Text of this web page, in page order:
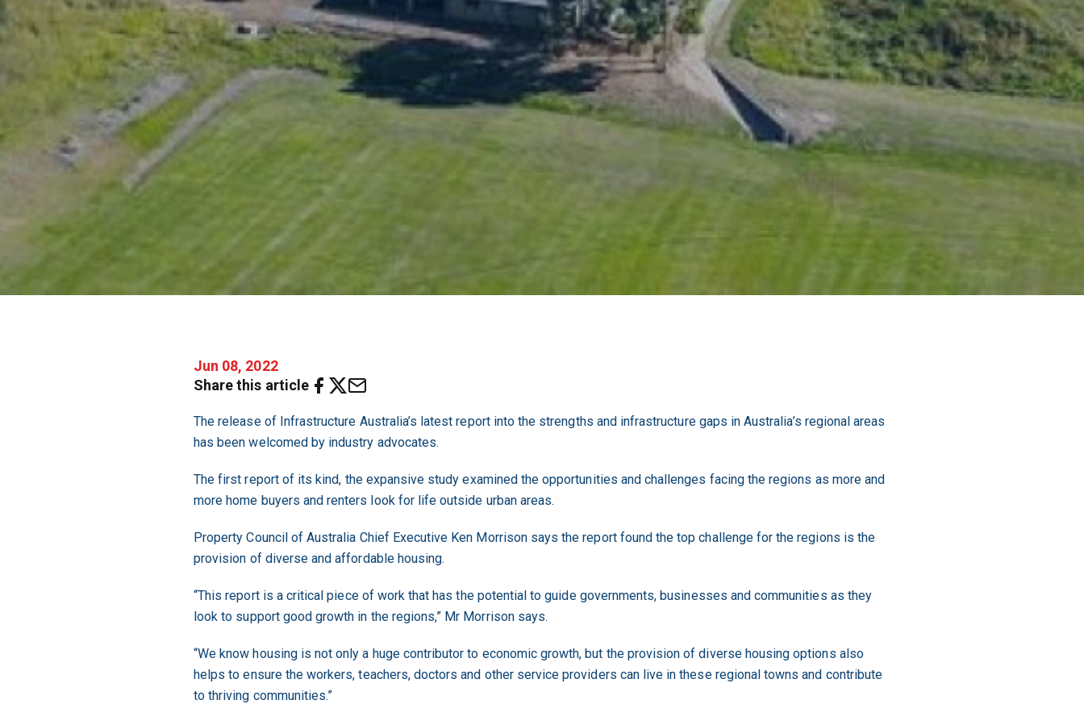
Jun 08, 2022
Share this article
The release of Infrastructure Australia’s latest report into the strengths and infrastructure gaps in Australia’s regional areas
has been welcomed by industry advocates.
The first report of its kind, the expansive study examined the opportunities and challenges facing the regions as more and
more home buyers and renters look for life outside urban areas.
Property Council of Australia Chief Executive Ken Morrison says the report found the top challenge for the regions is the
provision of diverse and affordable housing.
“This report is a critical piece of work that has the potential to guide governments, businesses and communities as they
look to support good growth in the regions,” Mr Morrison says.
“We know housing is not only a huge contributor to economic growth, but the provision of diverse housing options also
helps to ensure the workers, teachers, doctors and other service providers can live in these regional towns and contribute
to thriving communities.”